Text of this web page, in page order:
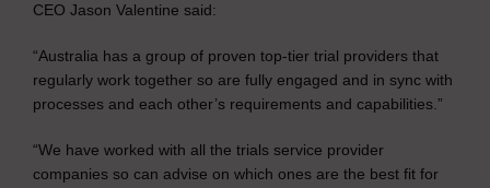
CEO Jason Valentine said:
“Australia has a group of proven top-tier trial providers that
regularly work together so are fully engaged and in sync with
processes and each other’s requirements and capabilities.”
“We have worked with all the trials service provider
companies so can advise on which ones are the best fit for